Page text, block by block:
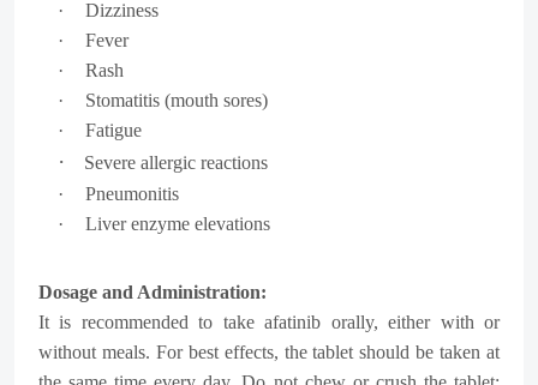
·
Dizziness
·
Fever
·
Rash
·
Stomatitis (mouth sores)
·
Fatigue
·
Severe allergic reactions
·
Pneumonitis
·
Liver enzyme elevations
Dosage and Administration:
It is recommended to take afatinib orally, either with or
without meals. For best effects, the tablet should be taken at